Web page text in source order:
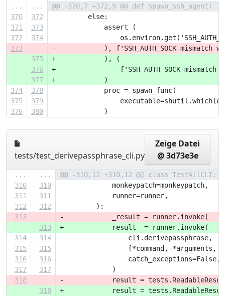
...
...
@@ -370,7 +372,9 @@ def spawn_ssh_agent(
370
372
         else:
371
373
             assert (
372
374
373
-            ), f'SSH_AUTH_SOCK mismatch
375
+            ), (
376
+                f'SSH_AUTH_SOCK mismatch
377
+            )
374
378
             proc = spawn_func(
375
379
376
380
             )
tests/test_derivepassphrase_cli.py
Zeige Datei
@ 3d73e3e
... ...
@@ -310,12 +310,12 @@ class TestAllCLI:
310
310
             monkeypatch=monkeypatch,
311
311
             runner=runner,
312
312
         ):
313
-            _result = runner.invoke(
313
+            result_ = runner.invoke(
314
314
                 cli.derivepassphrase,
315
315
[*command, *arguments,
316
316
                 catch_exceptions=False,
317
317
             )
318
-            result =
318
+            result =